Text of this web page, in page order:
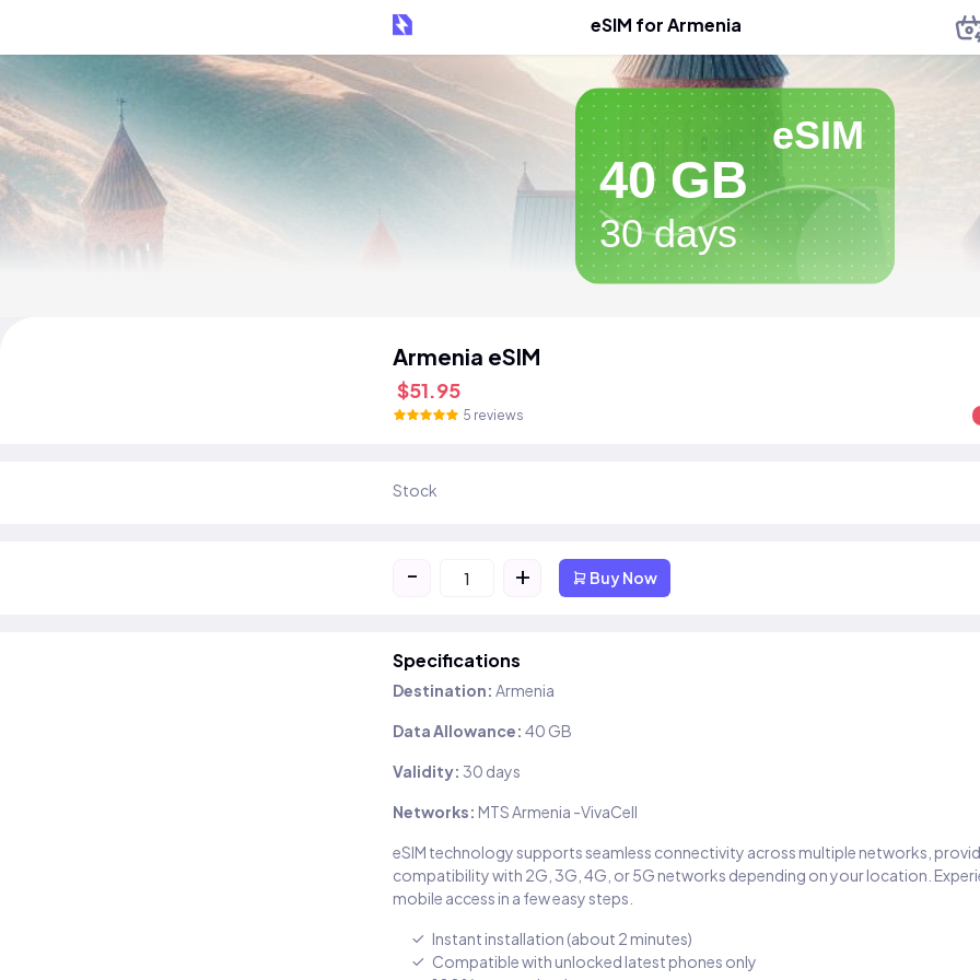
eSIM for Armenia
eSIM
40 GB
30 days
Armenia eSIM
$51.95
5 reviews
Stock
- + Buy Now
Specifications
Destination: Armenia
Data Allowance: 40 GB
Validity: 30 days
Networks: MTS Armenia -VivaCell
eSIM technology supports seamless connectivity across multiple networks,
compatibility with 2G, 3G, 4G, or 5G networks depending on your location.
mobile access in a few easy steps.
Instant installation (about 2 minutes)
Compatible with unlocked latest phones only